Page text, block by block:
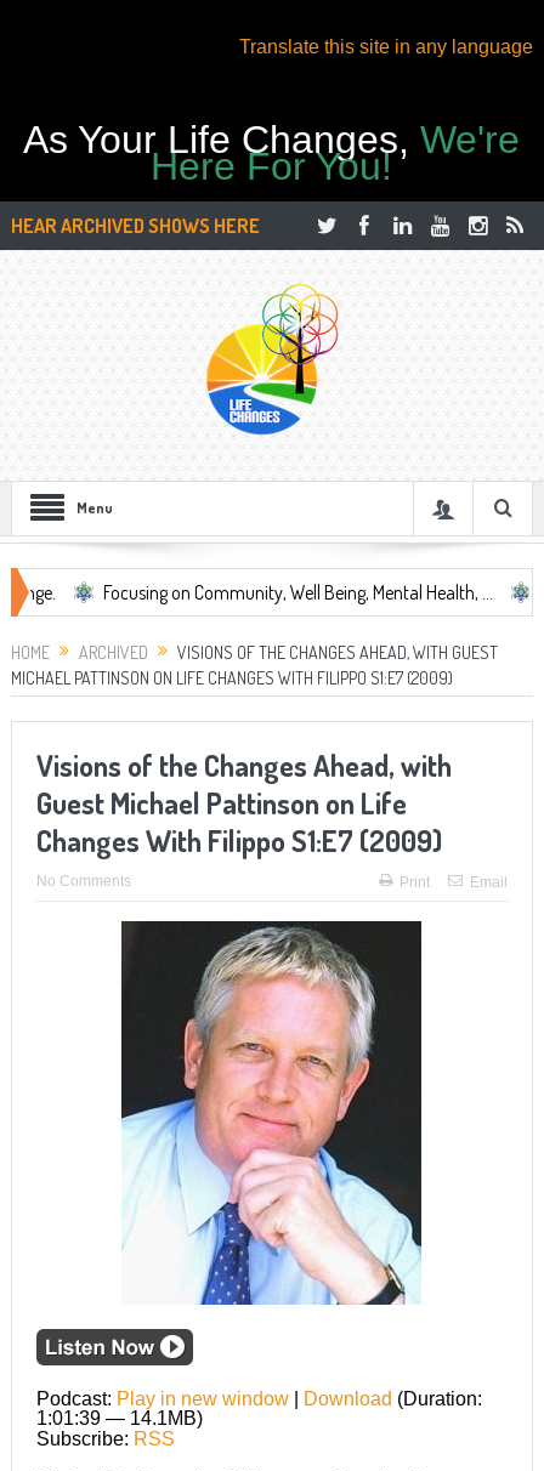
Translate this site in any language
As Your Life Changes,We're
Here For You!
HEAR ARCHIVED SHOWS HERE
Menu
Focusing on Community, Well Being, Mental Health, ... Share
HOME ARCHIVED
VISIONS OF THE CHANGES AHEAD, WITH GUEST
MICHAEL PATTINSON ON LIFE CHANGES WITH FILIPPO S1:E7 (2009)
Visions of the Changes Ahead, with
Guest Michael Pattinson on Life
Changes With Filippo S1:E7 (2009)
No Comments Print Email
Podcast: Play in new window| Download (Duration:
1:01:39 — 14.1MB)
Subscribe: RSS